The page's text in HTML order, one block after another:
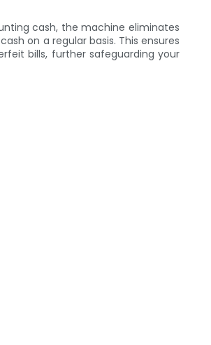
cash, the machine eliminates
on a regular basis. This ensures
bills, further safeguarding your